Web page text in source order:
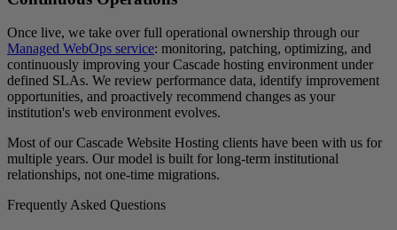
Once live, we take over full operational ownership through our
Managed WebOps service: monitoring, patching, optimizing, and
continuously improving your Cascade hosting environment under
defined SLAs. We review performance data, identify improvement
opportunities, and proactively recommend changes as your
institution's web environment evolves.
Most of our Cascade Website Hosting clients have been with us for
multiple years. Our model is built for long-term institutional
relationships, not one-time migrations.
Frequently Asked Questions